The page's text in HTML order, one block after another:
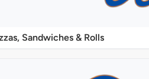
Sandwiches & Rolls